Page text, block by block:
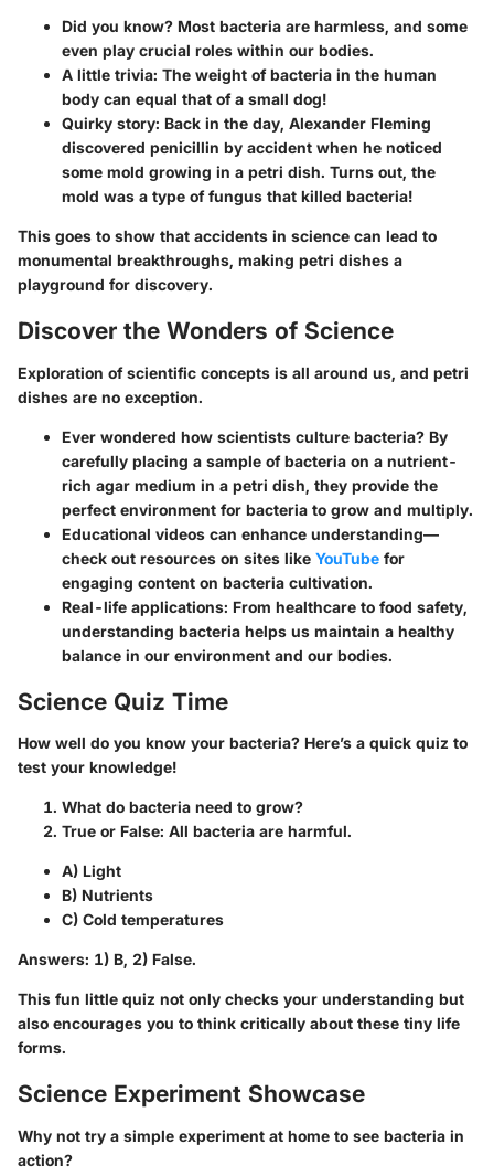
Did you know? Most bacteria are harmless, and some
even play crucial roles within our bodies.
A little trivia: The weight of bacteria in the human
body can equal that of a small dog!
Quirky story: Back in the day, Alexander Fleming
discovered penicillin by accident when he noticed
some mold growing in a petri dish. Turns out, the
mold was a type of fungus that killed bacteria!
This goes to show that accidents in science can lead to
monumental breakthroughs, making petri dishes a
playground for discovery.
Discover the Wonders of Science
Exploration of scientific concepts is all around us, and petri
dishes are no exception.
Ever wondered how scientists culture bacteria? By
carefully placing a sample of bacteria on a nutrient-
rich agar medium in a petri dish, they provide the
perfect environment for bacteria to grow and multiply.
Educational videos can enhance understanding—
check out resources on sites like YouTube for
engaging content on bacteria cultivation.
Real-life applications: From healthcare to food safety,
understanding bacteria helps us maintain a healthy
balance in our environment and our bodies.
Science Quiz Time
How well do you know your bacteria? Here’s a quick quiz to
test your knowledge!
What do bacteria need to grow?
True or False: All bacteria are harmful.
A) Light
B) Nutrients
C) Cold temperatures
Answers: 1) B, 2) False.
This fun little quiz not only checks your understanding but
also encourages you to think critically about these tiny life
forms.
Science Experiment Showcase
Why not try a simple experiment at home to see bacteria in
action?